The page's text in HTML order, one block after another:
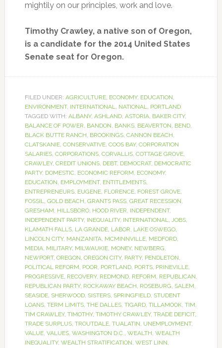
mightily on our principles, work and love.
Timothy Crawley, a native son of Oregon,
is a candidate for the 2014 United States
Senate seat for Oregon.
FILED UNDER: AGRICULTURE, ECONOMY, EDUCATION,
ENVIRONMENT, INTERNATIONAL, NATIONAL, PORTLAND
TAGGED WITH: ALBANY, ASHLAND, ASTORIA, BAKER CITY,
BALANCE OF POWER, BANDON, BANKS, BEAVERTON, BEND,
BLACK BUTTE RANCH, BROOKINGS, CANNON BEACH,
CLATSKANIE, CONSERVATIVE, COOS BAY, CORPORATION
SALARIES, CORPORATIONS, CORVALLIS, COTTAGE GROVE,
CRAWLEY, CREDIT UNIONS, DEBT, DEMOCRAT, DEMOCRATIC
PARTY, DOMESTIC, ECONOMIC REFORM, ECONOMY,
EDUCATION, EMPLOYMENT, ENTITLEMENTS,
ENTREPRENEURS, EUGENE, FLORENCE, FOREST GROVE,
FOSSIL, GOLD BEACH, GRANTS PASS, GREAT RECESSION,
GRESHAM, HILLSBORO, HOOD RIVER, INDEPENDENT,
INDEPENDENT PARTY, INEQUALITY, INTERNATIONAL, JOBS,
KLAMATH FALLS, LA GRANDE, LABOR, LAKE OSWEGO,
LINCOLN CITY, MANZANITA, MCMINNVILLE, MEDFORD,
MEDIA, MILITARY, MILWAUKIE, MONEY, NEWBERG,
NEWPORT, OREGON, OREGON CITY, PARTY, PENDLETON,
POLITICAL REFORM, POOR, PORTLAND, PORTS, PRINEVILLE,
PROGRESSIVE, RECOVERY, REDMOND, REFORM, REPUBLICAN,
REPUBLICAN PARTY, ROCKAWAY BEACH, ROSEBURG, SALEM,
SEASIDE, SHERWOOD, SISTERS, SPRINGFIELD, STUDENT
LOANS, TERM LIMITS, THE DALLES, TIGARD, TILLAMOOK, TIM,
TIM CRAWLEY, TIMOTHY, TIMOTHY CRAWLEY, TRADE DEFICIT,
TRADE SURPLUS, TROUTDALE, TUALATIN, UNEMPLOYMENT,
VALUE, VALUES, WASHINGTON D.C., WEALTH, WEALTH
INEQUALITY, WEALTH STRATIFICATION, WEST LINN,